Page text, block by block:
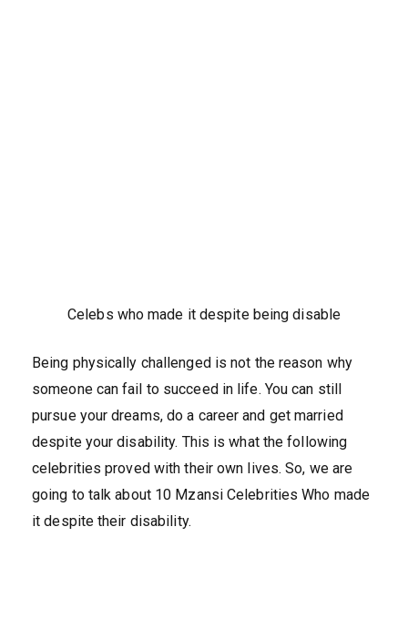
Celebs who made it despite being disable
Being physically challenged is not the reason why
someone can fail to succeed in life. You can still
pursue your dreams, do a career and get married
despite your disability. This is what the following
celebrities proved with their own lives. So, we are
going to talk about 10 Mzansi Celebrities Who made
it despite their disability.